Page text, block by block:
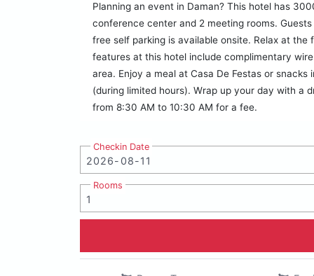
Planning an event in Daman? This hotel has
conference center and 2 meeting rooms.
free self parking is available onsite. Relax at
features at this hotel include complimentary
area. Enjoy a meal at Casa De Festas or
(during limited hours). Wrap up your day with a
from 8:30 AM to 10:30 AM for a fee.
Checkin Date
Rooms